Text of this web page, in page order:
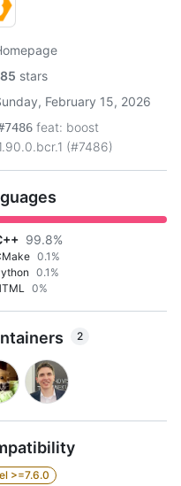
stars
February 15, 2026
feat: boost
(#7486)
99.8%
0.1%
0.1%
0%
2
>=7.6.0